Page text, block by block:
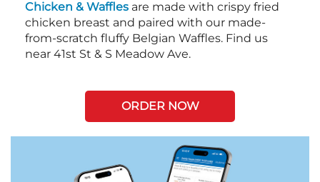
Chicken & Waffles are made with crispy fried
chicken breast and paired with our made-
from-scratch fluffy Belgian Waffles. Find us
near 41st St & S Meadow Ave.
ORDER NOW